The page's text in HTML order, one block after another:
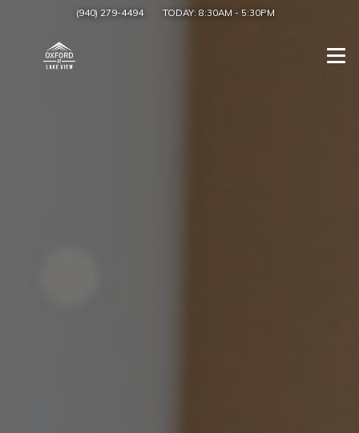
(940) 279-4494 TODAY: 8:30AM - 5:30PM